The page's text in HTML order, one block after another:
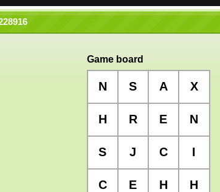
Game board
N S A X
H R E N
S J C I
C E H H